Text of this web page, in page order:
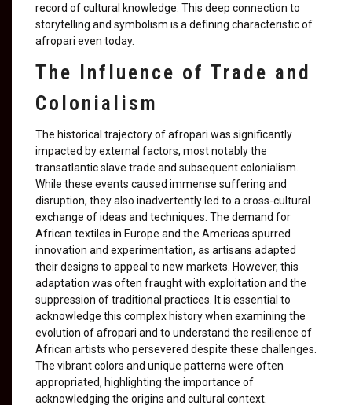
record of cultural knowledge. This deep connection to
storytelling and symbolism is a defining characteristic of
afropari even today.
The Influence of Trade and
Colonialism
The historical trajectory of afropari was significantly
impacted by external factors, most notably the
transatlantic slave trade and subsequent colonialism.
While these events caused immense suffering and
disruption, they also inadvertently led to a cross-cultural
exchange of ideas and techniques. The demand for
African textiles in Europe and the Americas spurred
innovation and experimentation, as artisans adapted
their designs to appeal to new markets. However, this
adaptation was often fraught with exploitation and the
suppression of traditional practices. It is essential to
acknowledge this complex history when examining the
evolution of afropari and to understand the resilience of
African artists who persevered despite these challenges.
The vibrant colors and unique patterns were often
appropriated, highlighting the importance of
acknowledging the origins and cultural context.